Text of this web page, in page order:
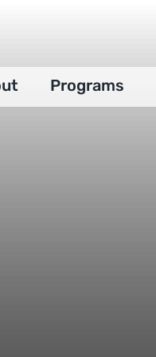
Programs